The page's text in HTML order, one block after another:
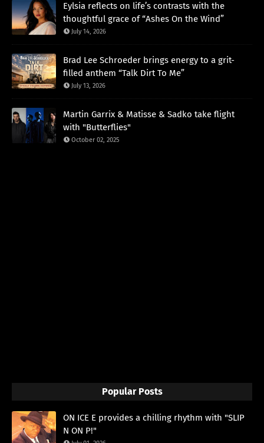
Eylsia reflects on life’s contrasts with the
thoughtful grace of “Ashes On the Wind”
July 14, 2026
Brad Lee Schroeder brings energy to a grit-
filled anthem “Talk Dirt To Me”
July 13, 2026
Martin Garrix & Matisse & Sadko take flight
with "Butterflies"
October 02, 2025
Popular Posts
ON ICE E provides a chilling rhythm with "SLIP
N ON P!"